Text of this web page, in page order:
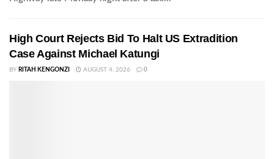
High Court Rejects Bid To Halt US Extradition
Case Against Michael Katungi
BY RITAH KENGONZI AUGUST 4, 2026 0